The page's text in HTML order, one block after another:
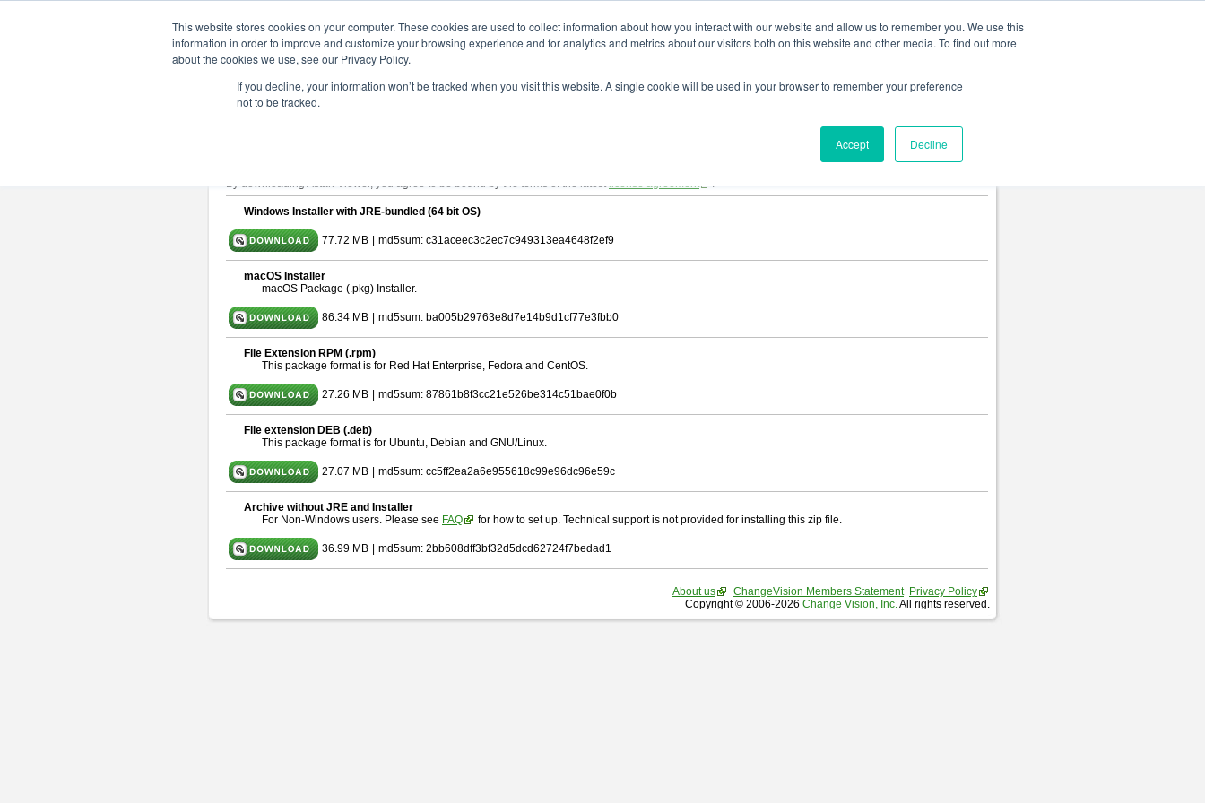
This website stores cookies on your computer. These cookies are used to collect information about how you interact with our website and allow us to remember you. We use this
information in order to improve and customize your browsing experience and for analytics and metrics about our visitors both on this website and other media. To find out more
about the cookies we use, see our Privacy Policy.
If you decline, your information won’t be tracked when you visit this website. A single cookie will be used in your browser to remember your preference
not to be tracked.
Accept Decline
astah* viewer 11.0.0
Release Date: Dec. 17, 2025
By downloading Astah Viewer, you agree to be bound by the terms of the latestlicense agreement .
Windows Installer with JRE-bundled (64 bit OS)
77.72 MB md5sum: c31aceec3c2ec7c949313ea4648f2ef9
macOS Installer
macOS Package (.pkg) Installer.
86.34 MB md5sum: ba005b29763e8d7e14b9d1cf77e3fbb0
File Extension RPM (.rpm)
This package format is for Red Hat Enterprise, Fedora and CentOS.
27.26 MB md5sum: 87861b8f3cc21e526be314c51bae0f0b
File extension DEB (.deb)
This package format is for Ubuntu, Debian and GNU/Linux.
27.07 MB md5sum: cc5ff2ea2a6e955618c99e96dc96e59c
Archive without JRE and Installer
For Non-Windows users. Please see FAQ for how to set up. Technical support is not provided for installing this zip file.
36.99 MB md5sum: 2bb608dff3bf32d5dcd62724f7bedad1
About us ChangeVision Members Statement Privacy Policy
Copyright © 2006-2026 Change Vision, Inc.All rights reserved.